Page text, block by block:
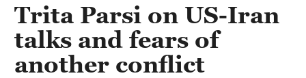
Trita Parsi on US-Iran
talks and fears of
another conflict